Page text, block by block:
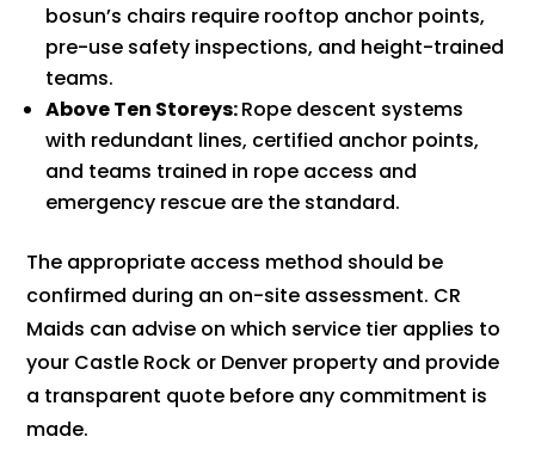
bosun’s chairs require rooftop anchor points,
pre-use safety inspections, and height-trained
teams.
Above Ten Storeys:Rope descent systems
with redundant lines, certified anchor points,
and teams trained in rope access and
emergency rescue are the standard.
The appropriate access method should be
confirmed during an on-site assessment. CR
Maids can advise on which service tier applies to
your Castle Rock or Denver property and provide
a transparent quote before any commitment is
made.